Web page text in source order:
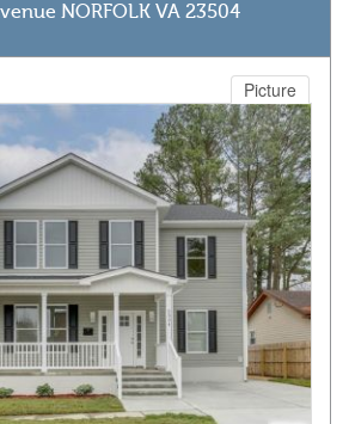
NORFOLK VA 23504
Picture